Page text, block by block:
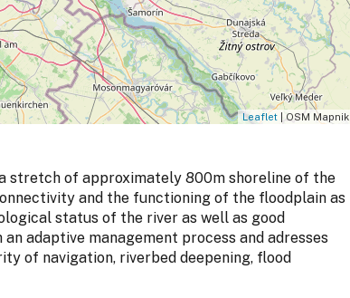
Leaflet| OSM Mapnik
stretch of approximately 800m shoreline of the
and the functioning of the floodplain as
status of the river as well as good
adaptive management process and adresses
of navigation, riverbed deepening, flood